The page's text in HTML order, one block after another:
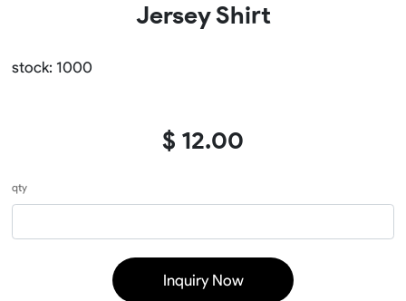
Jersey Shirt
stock: 1000
$ 12.00
qty
Inquiry Now